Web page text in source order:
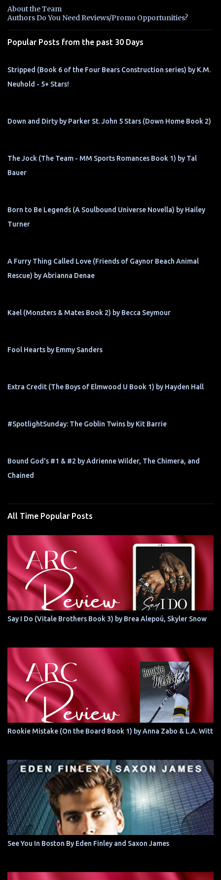
t
s
About the Team
Authors Do You Need Reviews/Promo Opportunities?
Popular Posts from the past 30 Days
Stripped (Book 6 of the Four Bears Construction series) by K.M.
Neuhold - 5+ Stars!
Down and Dirty by Parker St. John 5 Stars (Down Home Book 2)
The Jock (The Team - MM Sports Romances Book 1) by Tal
Bauer
Born to Be Legends (A Soulbound Universe Novella) by Hailey
Turner
A Furry Thing Called Love (Friends of Gaynor Beach Animal
Rescue) by Abrianna Denae
Kael (Monsters & Mates Book 2) by Becca Seymour
Fool Hearts by Emmy Sanders
Extra Credit (The Boys of Elmwood U Book 1) by Hayden Hall
#SpotlightSunday: The Goblin Twins by Kit Barrie
Bound God's #1 & #2 by Adrienne Wilder, The Chimera, and
Chained
All Time Popular Posts
Say I Do (Vitale Brothers Book 3) by Brea Alepoú, Skyler Snow
Rookie Mistake (On the Board Book 1) by Anna Zabo & L.A. Witt
See You In Boston By Eden Finley and Saxon James